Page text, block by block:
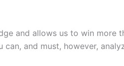
and allows us to win more
can, and must, however,